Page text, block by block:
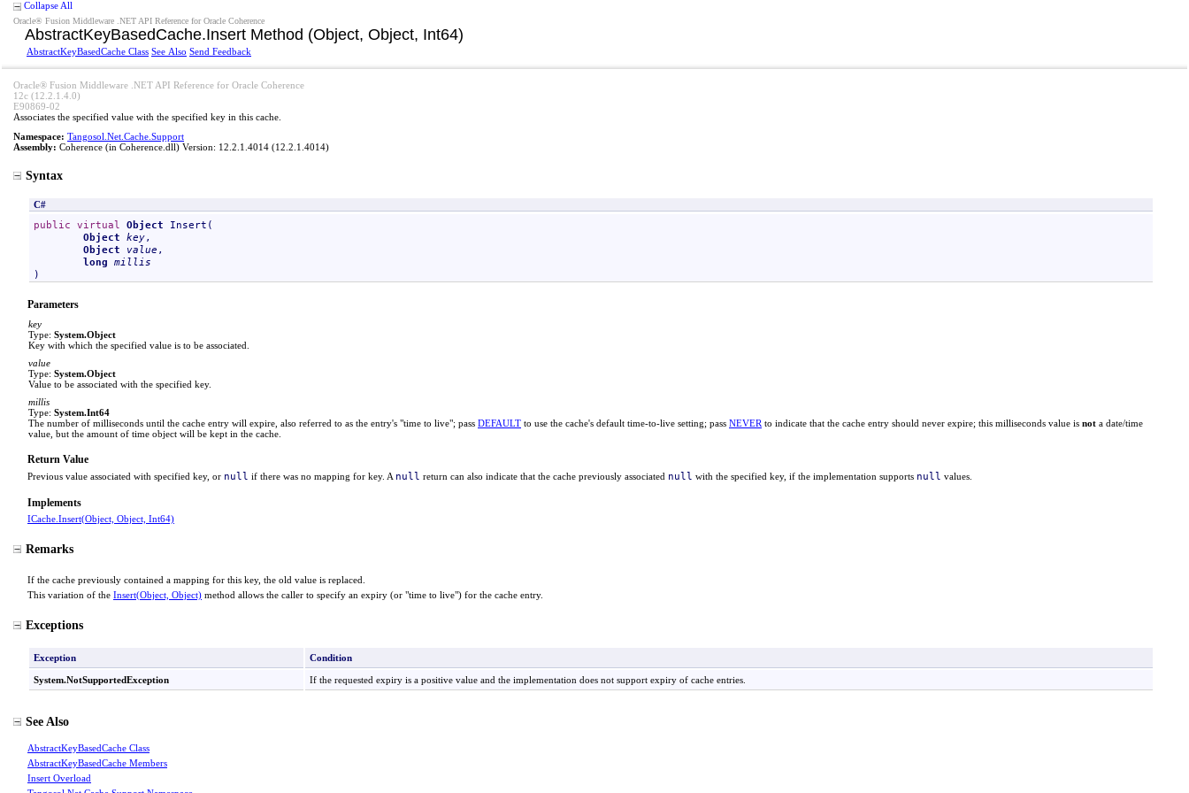
Collapse All
Oracle® Fusion Middleware .NET API Reference for Oracle Coherence
AbstractKeyBasedCache.Insert Method (Object, Object, Int64)
AbstractKeyBasedCache Class See Also Send Feedback
Oracle® Fusion Middleware .NET API Reference for Oracle Coherence
12c (12.2.1.4.0)
E90869-02
Associates the specified value with the specified key in this cache.
Namespace: Tangosol.Net.Cache.Support
Assembly: Coherence (in Coherence.dll) Version: 12.2.1.4014 (12.2.1.4014)
Syntax
C#
public virtual Object Insert (
Object key,
Object
value ,
long millis
)
Parameters
key
Type: System.Object
Key with which the specified value is to be associated.
value
Type: System.Object
Value to be associated with the specified key.
millis
Type: System.Int64
The number of milliseconds until the cache entry will expire, also referred to as the entry's "time to live"; pass DEFAULT to use the cache's default time-to-live setting; pass NEVER to indicate that the cache entry should never expire; this milliseconds value is not a date/time
value, but the amount of time object will be kept in the cache.
Return Value
Previous value associated with specified key, or null if there was no mapping for key. A null return can also indicate that the cache previously associated null with the specified key, if the implementation supports null values.
Implements
ICache Insert(Object, Object, Int64)
Remarks
If the cache previously contained a mapping for this key, the old value is replaced.
This variation of the Insert(Object, Object) method allows the caller to specify an expiry (or "time to live") for the cache entry.
Exceptions
Exception Condition
System.NotSupportedException If the requested expiry is a positive value and the implementation does not support expiry of cache entries.
See Also
AbstractKeyBasedCache Class
AbstractKeyBasedCache Members
Insert Overload